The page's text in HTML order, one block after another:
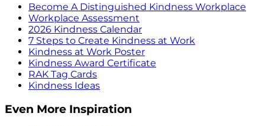
Become A Distinguished Kindness Workplace
Workplace Assessment
2026 Kindness Calendar
7 Steps to Create Kindness at Work
Kindness at Work Poster
Kindness Award Certificate
RAK Tag Cards
Kindness Ideas
Even More Inspiration